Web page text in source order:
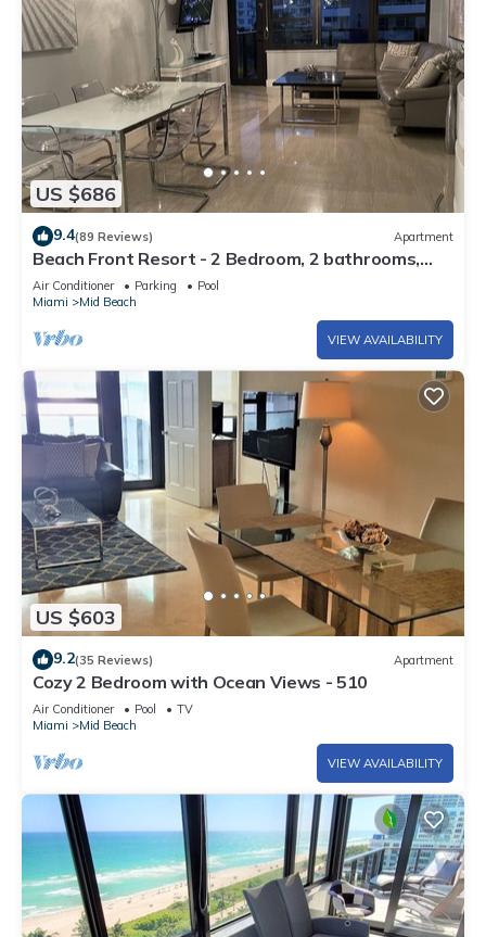
US $686
9.4(89 Reviews) Apartment
Beach Front Resort - 2 Bedroom, 2 bathrooms,
Sleeps 6, 2 Pools- at The Alexander
Air Conditioner Parking
Pool
Miami
Mid Beach
VIEW AVAILABILITY
US $603
9.2(35 Reviews) Apartment
Cozy 2 Bedroom with Ocean Views - 510
Air Conditioner Pool
TV
Miami
Mid Beach
VIEW AVAILABILITY